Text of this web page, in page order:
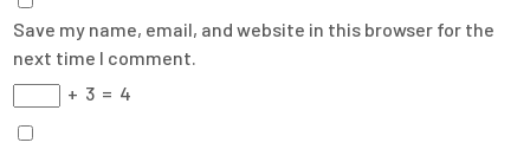
Save my name, email, and website in this browser for the
next time I comment.
+ 3 = 4